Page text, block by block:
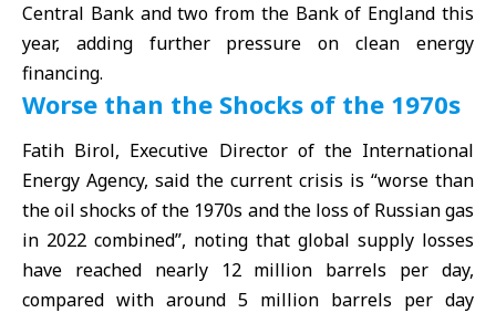
Central Bank and two from the Bank of England this
year, adding further pressure on clean energy
financing.
Worse than the Shocks of the 1970s
Fatih Birol, Executive Director of the International
Energy Agency, said the current crisis is “worse than
the oil shocks of the 1970s and the loss of Russian gas
in 2022 combined”, noting that global supply losses
have reached nearly 12 million barrels per day,
compared with around 5 million barrels per day